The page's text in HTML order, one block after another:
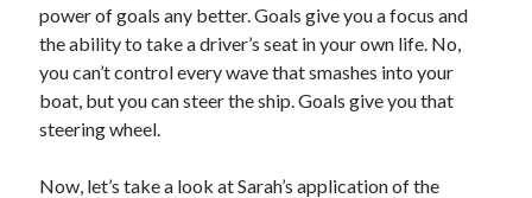
power of goals any better. Goals give you a focus and
the ability to take a driver’s seat in your own life. No,
you can’t control every wave that smashes into your
boat, but you can steer the ship. Goals give you that
steering wheel.
Now, let’s take a look at Sarah’s application of the